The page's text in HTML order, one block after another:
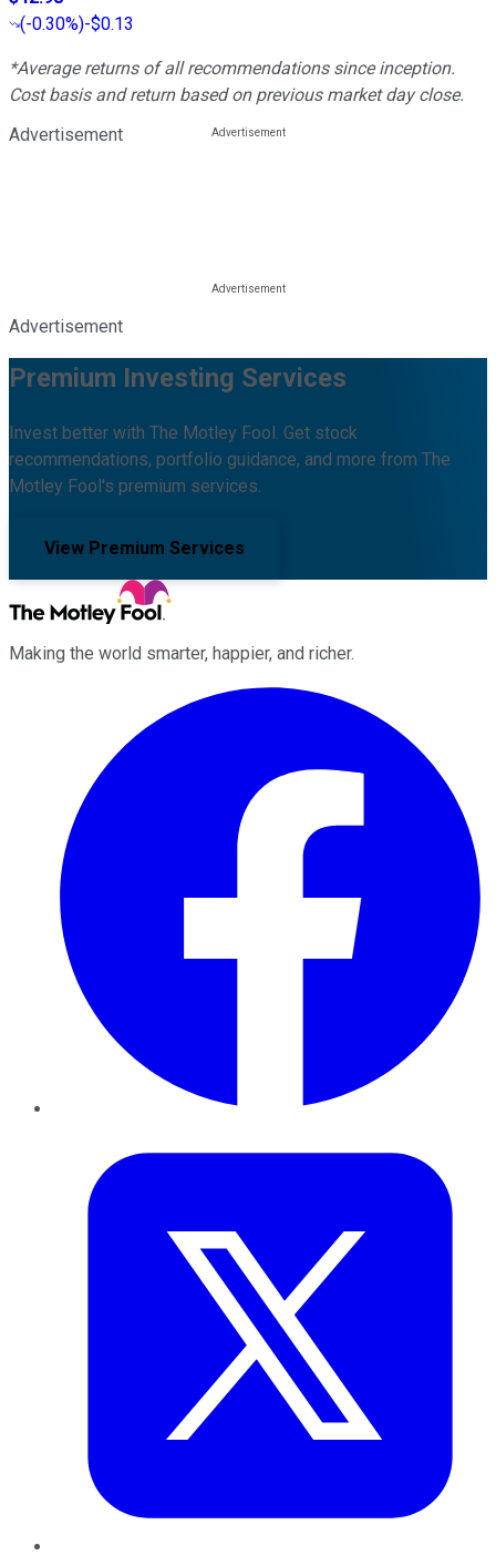
(-0.30%)-$0.13
*Average returns of all recommendations since inception.
Cost basis and return based on previous market day close.
Advertisement
Advertisement
Premium Investing Services
Invest better with The Motley Fool. Get stock
recommendations, portfolio guidance, and more from The
Motley Fool's premium services.
View Premium Services
Making the world smarter, happier, and richer.